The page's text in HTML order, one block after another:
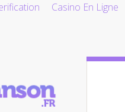
Casino En Ligne